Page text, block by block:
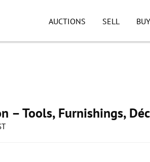
AUCTIONS SELL BUY
– Tools, Furnishings,